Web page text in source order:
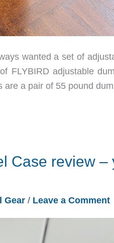
wanted a set of
FLYBIRD adjustable
are a pair of 55 pound
Case review –
Gear / Leave a Comment